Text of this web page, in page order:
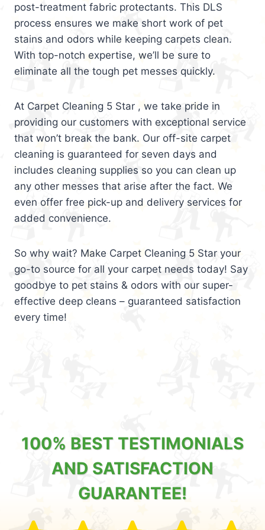
post-treatment fabric protectants. This DLS
process ensures we make short work of pet
stains and odors while keeping carpets clean.
With top-notch expertise, we’ll be sure to
eliminate all the tough pet messes quickly.
At Carpet Cleaning 5 Star , we take pride in
providing our customers with exceptional service
that won’t break the bank. Our off-site carpet
cleaning is guaranteed for seven days and
includes cleaning supplies so you can clean up
any other messes that arise after the fact. We
even offer free pick-up and delivery services for
added convenience.
So why wait? Make Carpet Cleaning 5 Star your
go-to source for all your carpet needs today! Say
goodbye to pet stains & odors with our super-
effective deep cleans – guaranteed satisfaction
every time!
100% BEST TESTIMONIALS
AND SATISFACTION
GUARANTEE!